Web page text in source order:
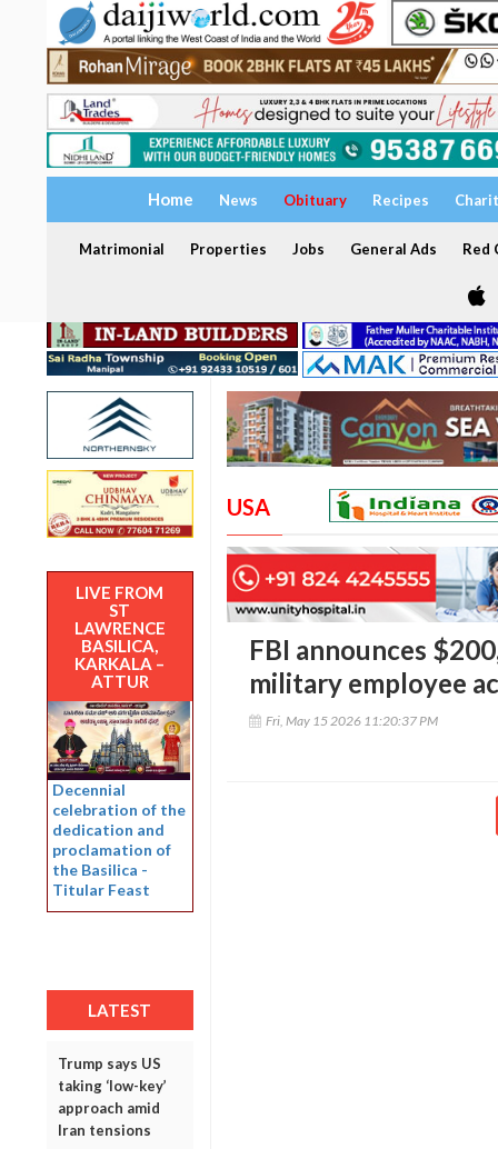
Home News Obituary Recipes
Matrimonial Properties Jobs General Ads Red
LIVE FROM
ST
LAWRENCE
BASILICA,
KARKALA –
ATTUR
Decennial
celebration of the
dedication and
proclamation of
the Basilica -
Titular Feast
LATEST
Trump says US
taking ‘low-key’
approach amid
Iran tensions
USA
FBI announces
military employee
Fri, May 15 2026 11:20:37 PM